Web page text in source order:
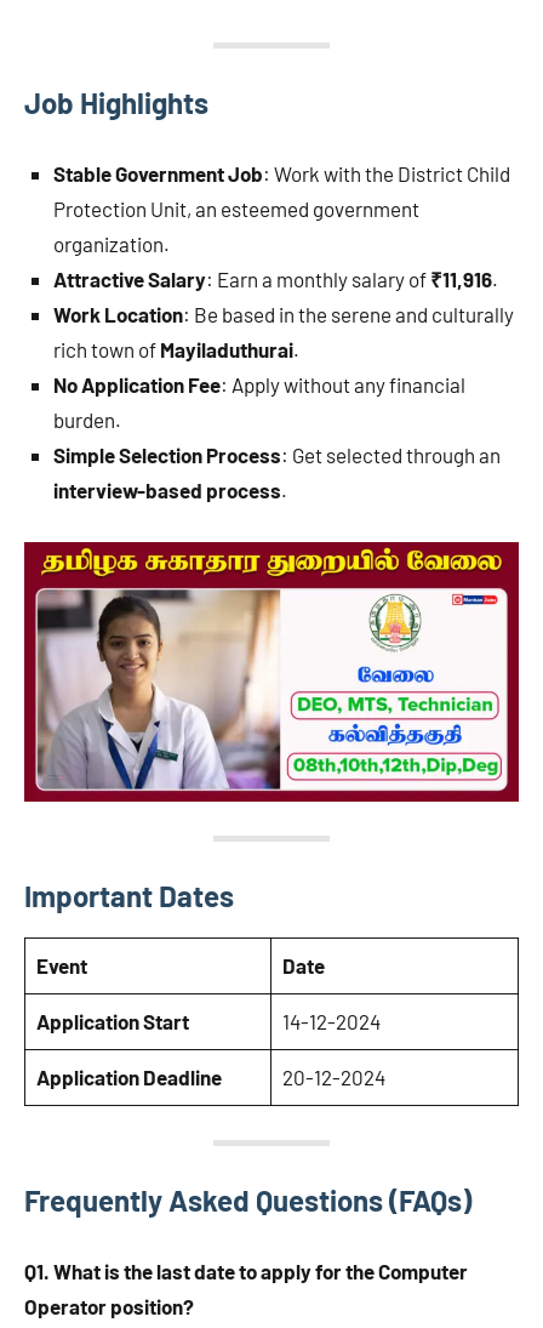
Job Highlights
Stable Government Job: Work with the District Child
Protection Unit, an esteemed government
organization.
Attractive Salary: Earn a monthly salary of ₹11,916.
Work Location: Be based in the serene and culturally
rich town of Mayiladuthurai.
No Application Fee: Apply without any financial
burden.
Simple Selection Process: Get selected through an
interview-based process.
Important Dates
Event Date
Application Start 14-12-2024
Application Deadline 20-12-2024
Frequently Asked Questions (FAQs)
Q1. What is the last date to apply for the Computer
Operator position?